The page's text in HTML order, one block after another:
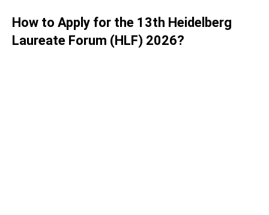
How to Apply for the 13th Heidelberg
Laureate Forum (HLF) 2026?